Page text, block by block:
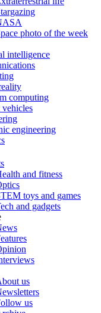
photo of the week
intelligence
computing
engineering
and fitness
toys and games
and gadgets
us
us